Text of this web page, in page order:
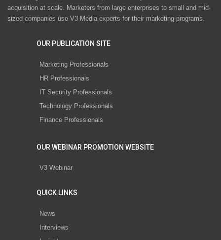
acquisition at scale. Marketers from large enterprises to small and mid-
sized companies use V3 Media experts for their marketing programs.
OUR PUBLICATION SITE
Marketing Professionals
HR Professionals
IT Security Professionals
Technology Professionals
Finance Professionals
OUR WEBINAR PROMOTION WEBSITE
V3 Webinar
QUICK LINKS
News
Interviews